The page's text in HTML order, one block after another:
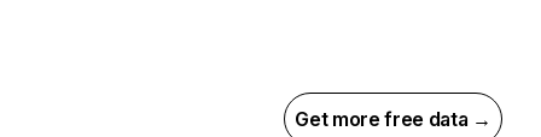
Get more free data →